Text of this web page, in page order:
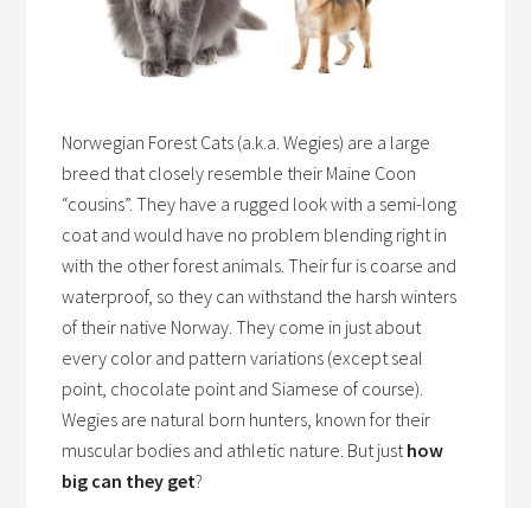
Norwegian Forest Cats (a.k.a. Wegies) are a large
breed that closely resemble their Maine Coon
“cousins”. They have a rugged look with a semi-long
coat and would have no problem blending right in
with the other forest animals. Their fur is coarse and
waterproof, so they can withstand the harsh winters
of their native Norway. They come in just about
every color and pattern variations (except seal
point, chocolate point and Siamese of course).
Wegies are natural born hunters, known for their
muscular bodies and athletic nature. But just how
big can they get?